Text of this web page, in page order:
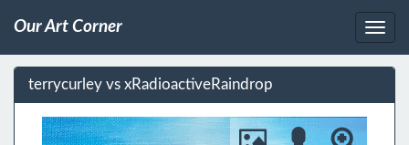
Our Art Corner
terrycurley vs xRadioactiveRaindrop